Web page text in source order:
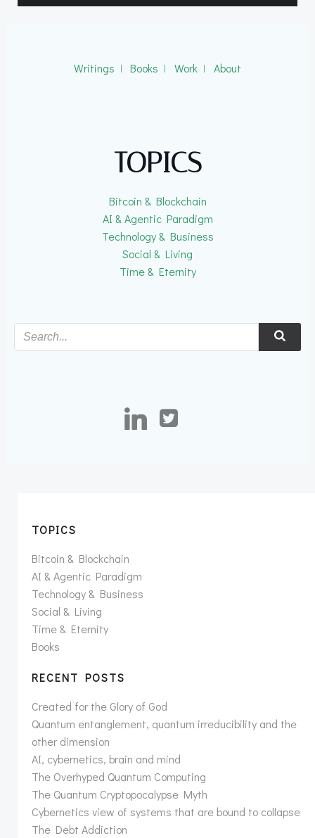
Writings ǀ Books ǀ Work ǀ About
TOPICS
Bitcoin & Blockchain
AI & Agentic Paradigm
Technology & Business
Social & Living
Time & Eternity
TOPICS
Bitcoin & Blockchain
AI & Agentic Paradigm
Technology & Business
Social & Living
Time & Eternity
Books
RECENT POSTS
Created for the Glory of God
Quantum entanglement, quantum irreducibility and the
other dimension
AI, cybernetics, brain and mind
The Overhyped Quantum Computing
The Quantum Cryptopocalypse Myth
Cybernetics view of systems that are bound to collapse
The Debt Addiction